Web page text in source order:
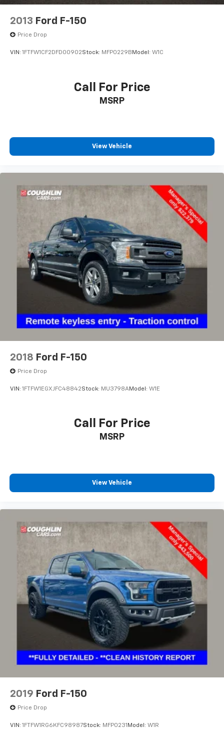
2013 Ford F-150
Price Drop
VIN: 1FTFW1CF2DFD00902Stock: MFP0229B Model: W1C
Call For Price
MSRP
View Vehicle
2018 Ford F-150
Price Drop
VIN: 1FTFW1EGXJFC48842Stock: MU3798AModel: W1E
Call For Price
MSRP
View Vehicle
2019 Ford F-150
Price Drop
VIN: 1FTFW1RG6KFC98987Stock: MFP0231 Model: W1R